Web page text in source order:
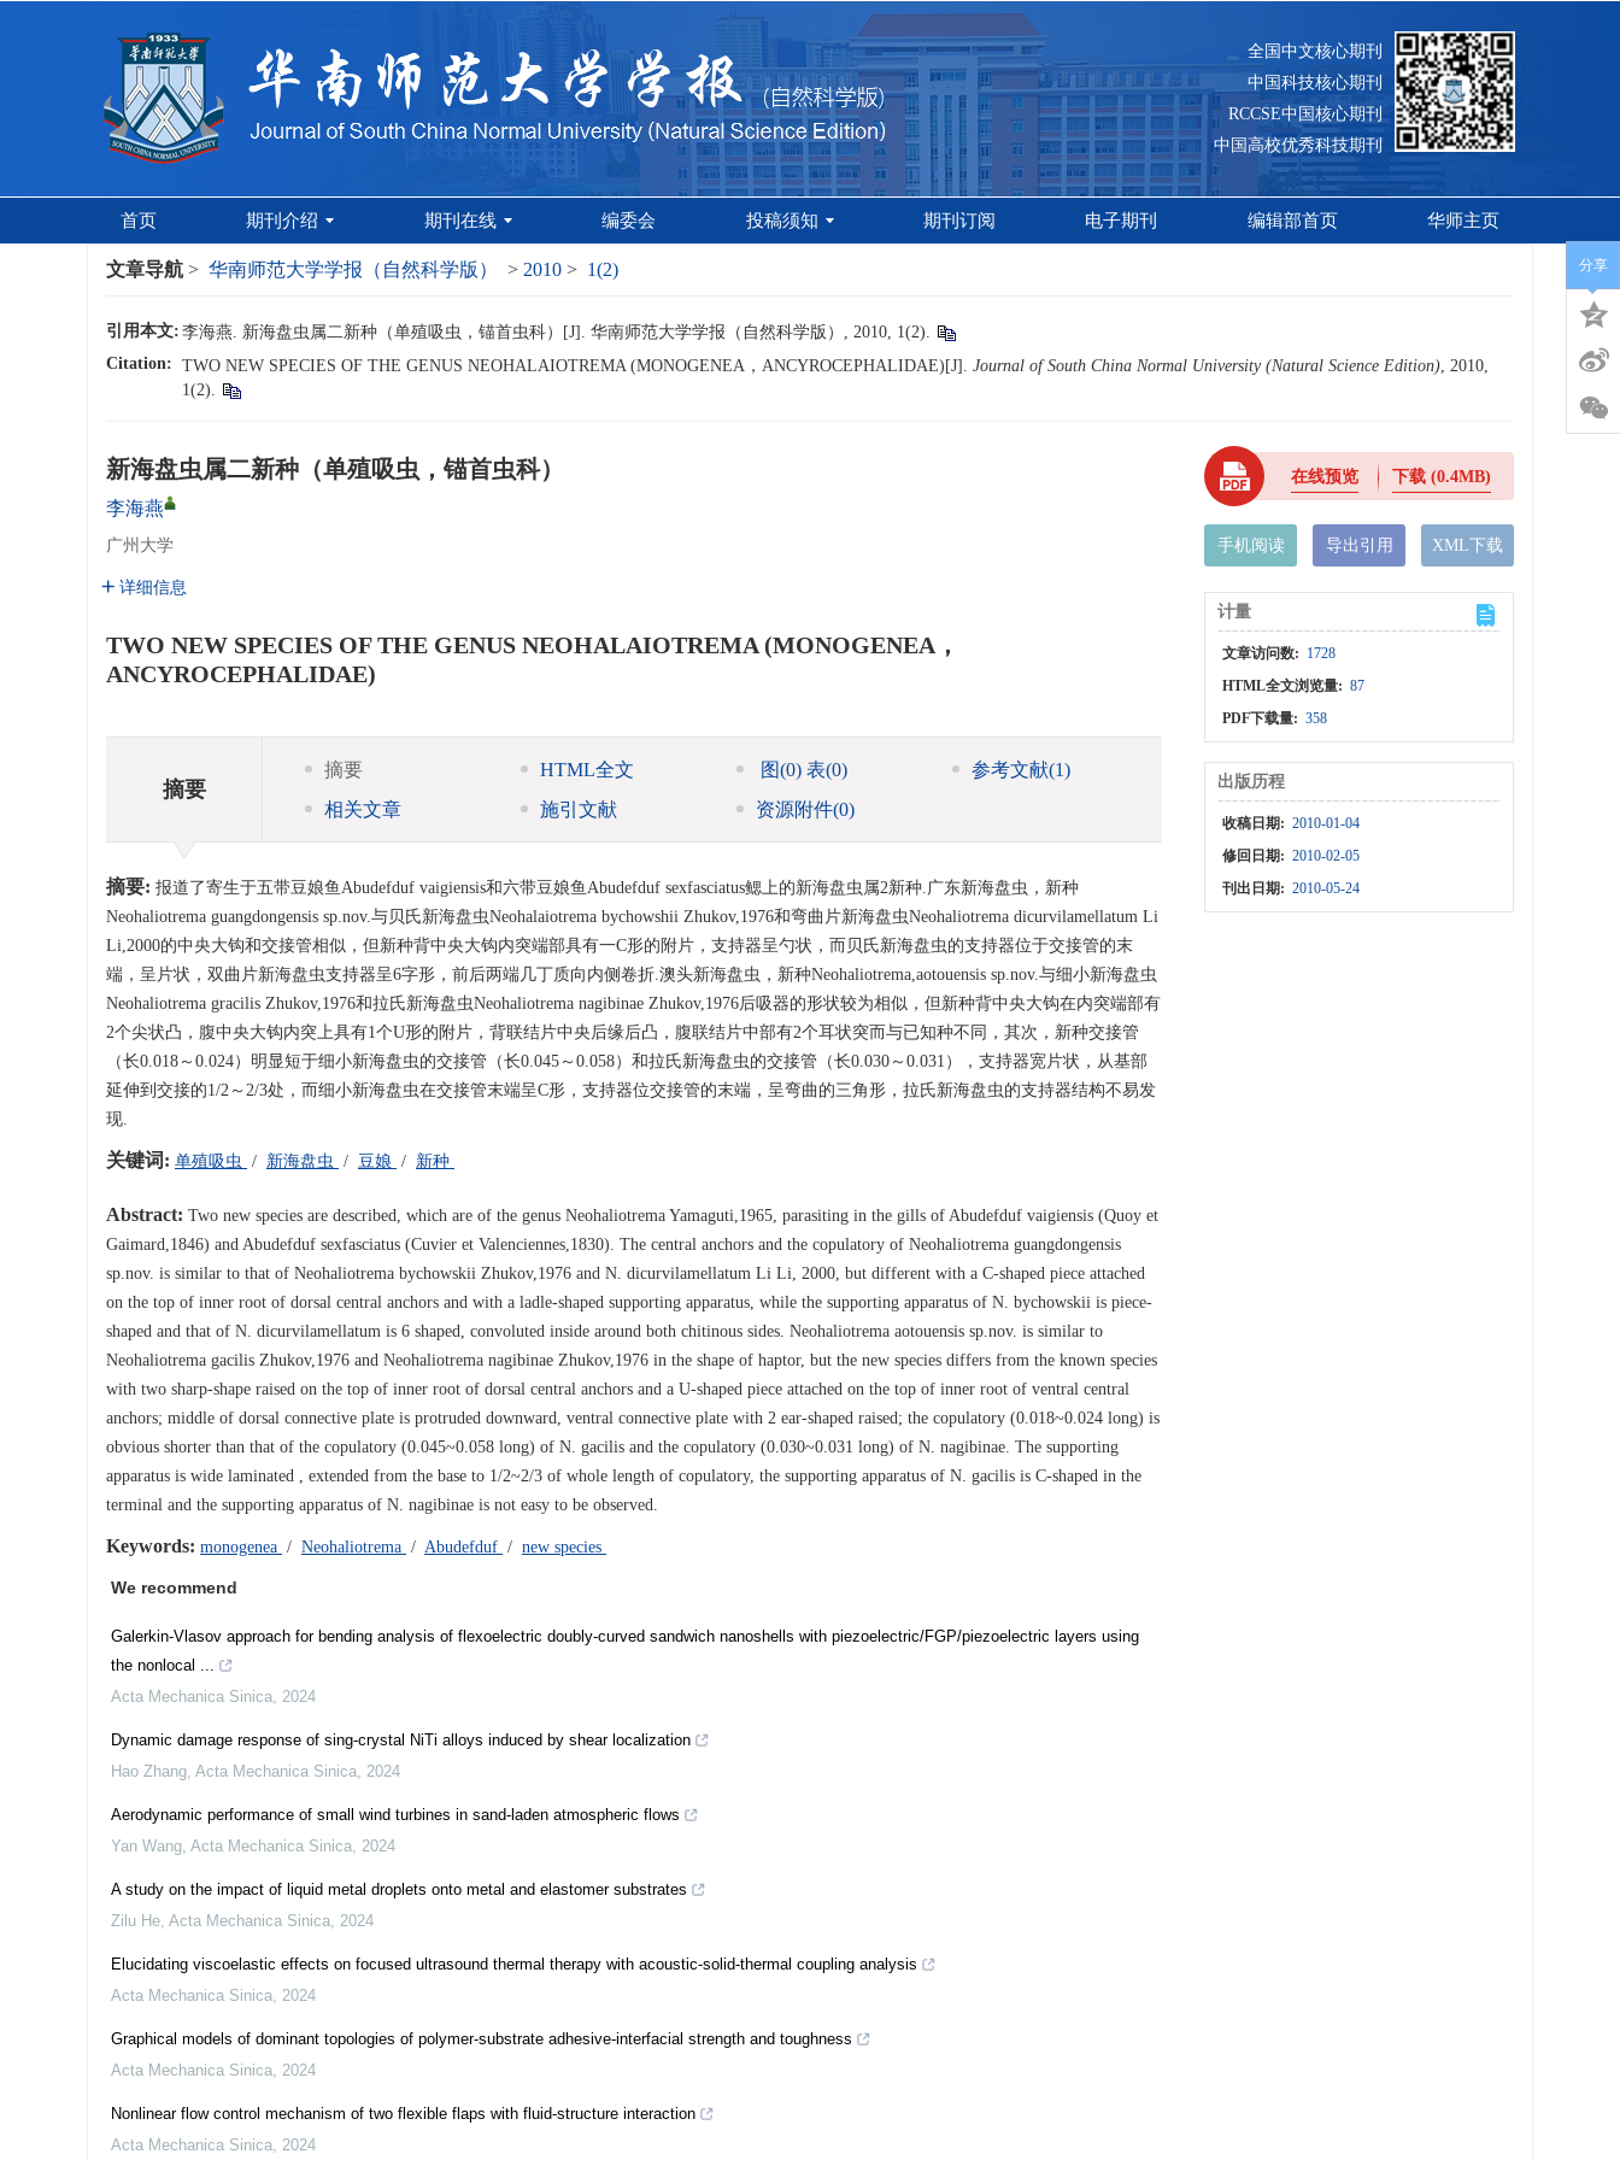
全国中文核心期刊
中国科技核心期刊
RCCSE中国核心期刊
中国高校优秀科技期刊
首页 期刊介绍 期刊在线 编委会 投稿须知 期刊订阅 电子期刊 编辑部首页 华师主页
文章导航 > 华南师范大学学报（自然科学版） > 2010 > 1(2)
引用本文: 李海燕. 新海盘虫属二新种（单殖吸虫，锚首虫科）[J]. 华南师范大学学报（自然科学版）, 2010, 1(2).
Citation: TWO NEW SPECIES OF THE GENUS NEOHALAIOTREMA (MONOGENEA，ANCYROCEPHALIDAE)[J]. Journal of South China Normal University (Natural Science Edition), 2010,
1(2).
新海盘虫属二新种（单殖吸虫，锚首虫科）
李海燕
广州大学
详细信息
TWO NEW SPECIES OF THE GENUS NEOHALAIOTREMA (MONOGENEA，
ANCYROCEPHALIDAE)
摘要
摘要 HTML全文 图(0) 表(0) 参考文献(1)
相关文章
施引文献 资源附件(0)
摘要: 报道了寄生于五带豆娘鱼Abudefduf vaigiensis和六带豆娘鱼Abudefduf sexfasciatus鳃上的新海盘虫属2新种.广东新海盘虫，新种
Neohaliotrema guangdongensis sp.nov.与贝氏新海盘虫Neohalaiotrema bychowshii Zhukov,1976和弯曲片新海盘虫Neohaliotrema dicurvilamellatum Li
Li,2000的中央大钩和交接管相似，但新种背中央大钩内突端部具有一C形的附片，支持器呈勺状，而贝氏新海盘虫的支持器位于交接管的末
端，呈片状，双曲片新海盘虫支持器呈6字形，前后两端几丁质向内侧卷折.澳头新海盘虫，新种Neohaliotrema,aotouensis sp.nov.与细小新海盘虫
Neohaliotrema gracilis Zhukov,1976和拉氏新海盘虫Neohaliotrema nagibinae Zhukov,1976后吸器的形状较为相似，但新种背中央大钩在内突端部有
2个尖状凸，腹中央大钩内突上具有1个U形的附片，背联结片中央后缘后凸，腹联结片中部有2个耳状突而与已知种不同，其次，新种交接管
（长0.018～0.024）明显短于细小新海盘虫的交接管（长0.045～0.058）和拉氏新海盘虫的交接管（长0.030～0.031），支持器宽片状，从基部
延伸到交接的1/2～2/3处，而细小新海盘虫在交接管末端呈C形，支持器位交接管的末端，呈弯曲的三角形，拉氏新海盘虫的支持器结构不易发
现.
关键词: 单殖吸虫 / 新海盘虫 / 豆娘 / 新种
Abstract: Two new species are described, which are of the genus Neohaliotrema Yamaguti,1965, parasiting in the gills of Abudefduf vaigiensis (Quoy et
Gaimard,1846) and Abudefduf sexfasciatus (Cuvier et Valenciennes,1830). The central anchors and the copulatory of Neohaliotrema guangdongensis
sp.nov. is similar to that of Neohaliotrema bychowskii Zhukov,1976 and N. dicurvilamellatum Li Li, 2000, but different with a C-shaped piece attached
on the top of inner root of dorsal central anchors and with a ladle-shaped supporting apparatus, while the supporting apparatus of N. bychowskii is piece-
shaped and that of N. dicurvilamellatum is 6 shaped, convoluted inside around both chitinous sides. Neohaliotrema aotouensis sp.nov. is similar to
Neohaliotrema gacilis Zhukov,1976 and Neohaliotrema nagibinae Zhukov,1976 in the shape of haptor, but the new species differs from the known species
with two sharp-shape raised on the top of inner root of dorsal central anchors and a U-shaped piece attached on the top of inner root of ventral central
anchors; middle of dorsal connective plate is protruded downward, ventral connective plate with 2 ear-shaped raised; the copulatory (0.018~0.024 long) is
obvious shorter than that of the copulatory (0.045~0.058 long) of N. gacilis and the copulatory (0.030~0.031 long) of N. nagibinae. The supporting
apparatus is wide laminated , extended from the base to 1/2~2/3 of whole length of copulatory, the supporting apparatus of N. gacilis is C-shaped in the
terminal and the supporting apparatus of N. nagibinae is not easy to be observed.
Keywords: monogenea / Neohaliotrema / Abudefduf / new species
We recommend
Galerkin-Vlasov approach for bending analysis of flexoelectric doubly-curved sandwich nanoshells with piezoelectric/FGP/piezoelectric layers using
the nonlocal ...
Acta Mechanica Sinica, 2024
Dynamic damage response of sing-crystal NiTi alloys induced by shear localization
Hao Zhang, Acta Mechanica Sinica, 2024
Aerodynamic performance of small wind turbines in sand-laden atmospheric flows
Yan Wang, Acta Mechanica Sinica, 2024
A study on the impact of liquid metal droplets onto metal and elastomer substrates
Zilu He, Acta Mechanica Sinica, 2024
Elucidating viscoelastic effects on focused ultrasound thermal therapy with acoustic-solid-thermal coupling analysis
Acta Mechanica Sinica, 2024
Graphical models of dominant topologies of polymer-substrate adhesive-interfacial strength and toughness
Acta Mechanica Sinica, 2024
Nonlinear flow control mechanism of two flexible flaps with fluid-structure interaction
Acta Mechanica Sinica, 2024
在线预览 下载(0.4MB)
手机阅读 导出引用 XML下载
计量
文章访问数: 1728
HTML全文浏览量: 87
PDF下载量: 358
出版历程
收稿日期: 2010-01-04
修回日期: 2010-02-05
刊出日期: 2010-05-24
分享